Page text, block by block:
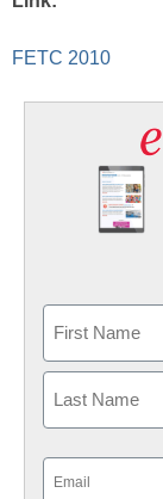
FETC 2010
First